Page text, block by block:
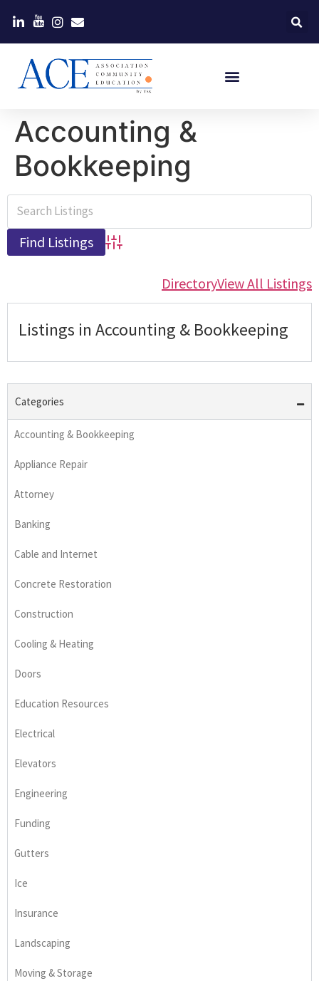
Accounting &
Bookkeeping
Advanced Search
DirectoryView All Listings
Listings in Accounting & Bookkeeping
Categories
Accounting & Bookkeeping
Appliance Repair
Attorney
Banking
Cable and Internet
Concrete Restoration
Construction
Cooling & Heating
Doors
Education Resources
Electrical
Elevators
Engineering
Funding
Gutters
Ice
Insurance
Landscaping
Moving & Storage